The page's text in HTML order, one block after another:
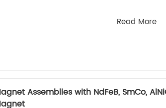
Read More
Assemblies with NdFeB, SmCo,